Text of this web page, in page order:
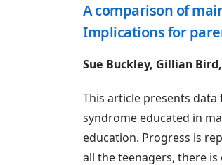
A comparison of
Implications for
Sue Buckley, Gillian
This article presents
syndrome educated in
education. Progress is
all the teenagers, there